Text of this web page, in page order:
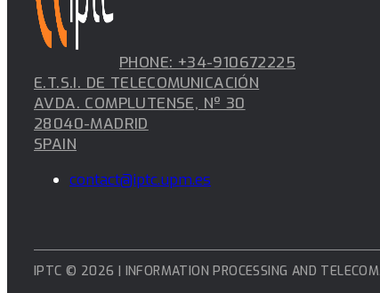
PHONE: +34-910672225
E.T.S.I. DE TELECOMUNICACIÓN
AVDA. COMPLUTENSE, Nº 30
28040-MADRID
SPAIN
contact@iptc.upm.es
IPTC © 2026 | INFORMATION PROCESSING AND